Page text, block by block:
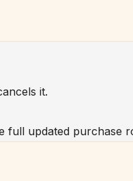
it.
full updated purchase